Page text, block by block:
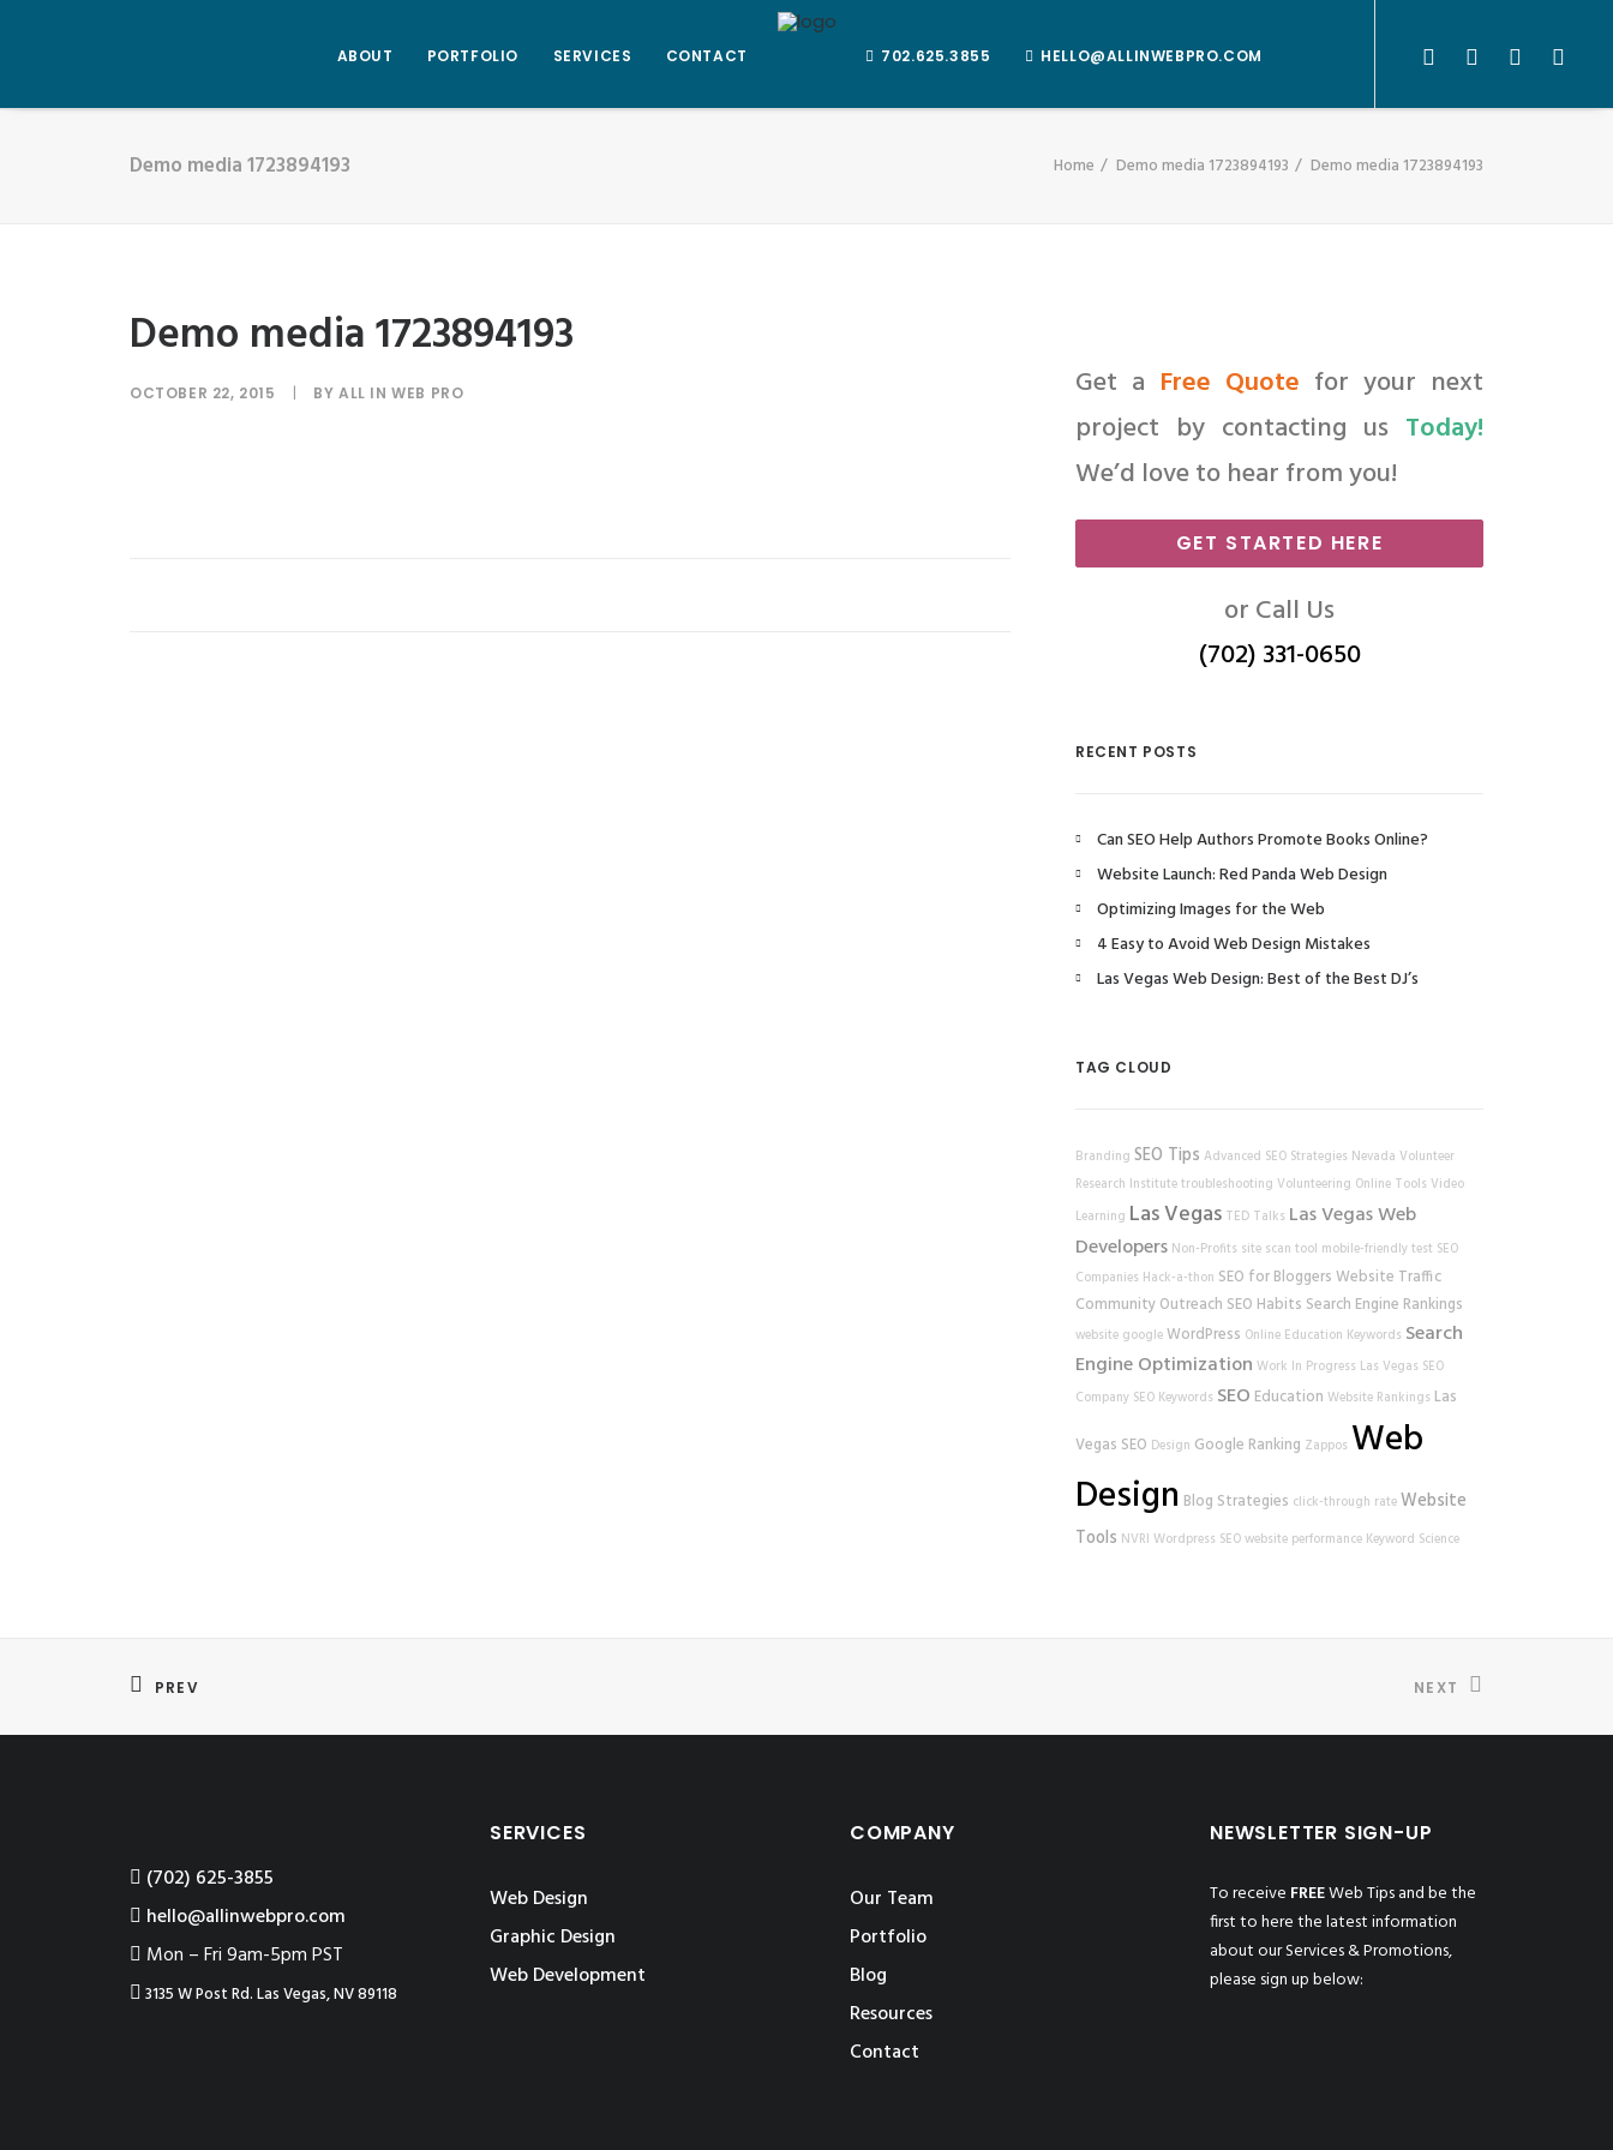
ABOUT PORTFOLIO SERVICES CONTACT 702.625.3855 HELLO@ALLINWEBPRO.COM
Demo media 1723894193 Home Demo media 1723894193 Demo media 1723894193
Demo media 1723894193
OCTOBER 22, 2015 | BYALL IN WEB PRO Get a Free Quote for your next
project by contacting us Today!
We’d love to hear from you!
GET STARTED HERE
or Call Us
(702) 331-0650
RECENT POSTS
Can SEO Help Authors Promote Books Online?
Website Launch: Red Panda Web Design
Optimizing Images for the Web
4 Easy to Avoid Web Design Mistakes
Las Vegas Web Design: Best of the Best DJ’s
TAG CLOUD
Branding SEO Tips Advanced SEO Strategies Nevada Volunteer
Research Institutetroubleshooting Volunteering Online Tools Video
Learning Las Vegas TED Talks Las Vegas Web
Developers Non-Profits site scan tool mobile-friendly test SEO
Companies Hack-a-thon SEO for Bloggers Website Traffic
Community Outreach SEO Habits Search Engine Rankings
website googleWordPress Online Education Keywords Search
Engine Optimization Work In Progress Las Vegas SEO
Company SEO Keywords SEO Education Website Rankings Las
Vegas SEO Design Google Ranking Zappos Web
Design Blog Strategies click-through rateWebsite
Tools NVRI Wordpress SEOwebsite performance Keyword Science
PREV NEXT
‪(702) 625-3855
hello@allinwebpro.com
Mon – Fri 9am-5pm PST
3135 W Post Rd. Las Vegas, NV 89118
SERVICES
Web Design
Graphic Design
Web Development
COMPANY
Our Team
Portfolio
Blog
Resources
Contact
NEWSLETTER SIGN-UP
To receive FREEWeb Tips and be the
first to here the latest information
about our Services & Promotions,
please sign up below: